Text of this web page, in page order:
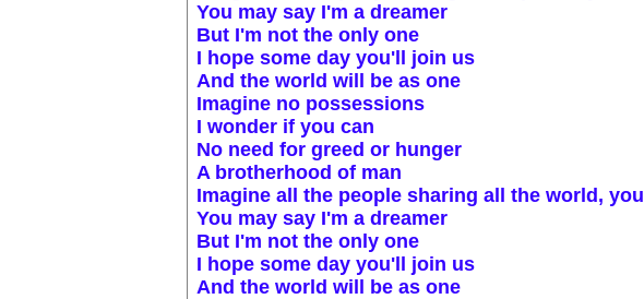
You may say I'm a dreamer
But I'm not the only one
I hope some day you'll join us
And the world will be as one
Imagine no possessions
I wonder if you can
No need for greed or hunger
A brotherhood of man
Imagine all the people sharing all the world, you
You may say I'm a dreamer
But I'm not the only one
I hope some day you'll join us
And the world will be as one